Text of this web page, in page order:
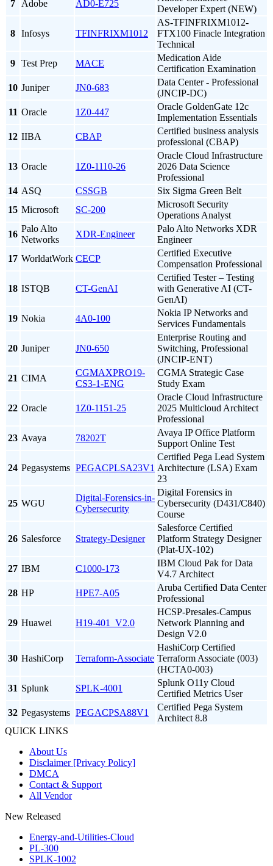
7 Adobe AD0-E725
Developer Expert (NEW)
8 Infosys TFINFRIXM1012
AS-TFINFRIXM1012-
FTX100 Finacle Integration
Technical
9 Test Prep MACE
Medication Aide
Certification Examination
10 Juniper JN0-683
Data Center - Professional
(JNCIP-DC)
11 Oracle 1Z0-447
Oracle GoldenGate 12c
Implementation Essentials
12 IIBA CBAP
Certified business analysis
professional (CBAP)
13 Oracle 1Z0-1110-26
Oracle Cloud Infrastructure
2026 Data Science
Professional
14 ASQ CSSGB
Six Sigma Green Belt
15 Microsoft SC-200
Microsoft Security
Operations Analyst
16
Palo Alto
Networks
XDR-Engineer
Palo Alto Networks XDR
Engineer
17 WorldatWork CECP
Certified Executive
Compensation Professional
18 ISTQB CT-GenAI
Certified Tester – Testing
with Generative AI (CT-
GenAI)
19 Nokia 4A0-100
Nokia IP Networks and
Services Fundamentals
20 Juniper JN0-650
Enterprise Routing and
Switching, Professional
(JNCIP-ENT)
21 CIMA
CGMAXPRO19-
CS3-1-ENG
CGMA Strategic Case
Study Exam
22 Oracle 1Z0-1151-25
Oracle Cloud Infrastructure
2025 Multicloud Architect
Professional
23 Avaya 78202T
Avaya IP Office Platform
Support Online Test
24 Pegasystems PEGACPLSA23V1
Certified Pega Lead System
Architecture (LSA) Exam
23
25 WGU
Digital-Forensics-in-
Cybersecurity
Digital Forensics in
Cybersecurity (D431/C840)
Course
26 Salesforce Strategy-Designer
Salesforce Certified
Platform Strategy Designer
(Plat-UX-102)
27 IBM C1000-173
IBM Cloud Pak for Data
V4.7 Architect
28 HP HPE7-A05
Aruba Certified Data Center
Professional
29 Huawei H19-401_V2.0
HCSP-Presales-Campus
Network Planning and
Design V2.0
30 HashiCorp Terraform-Associate
HashiCorp Certified
Terraform Associate (003)
(HCTA0-003)
31 Splunk SPLK-4001
Splunk O11y Cloud
Certified Metrics User
32 Pegasystems PEGACPSA88V1
Certified Pega System
Architect 8.8
QUICK LINKS
About Us
Disclaimer [Privacy Policy]
DMCA
Contact & Support
All Vendor
New Released
Energy-and-Utilities-Cloud
PL-300
SPLK-1002